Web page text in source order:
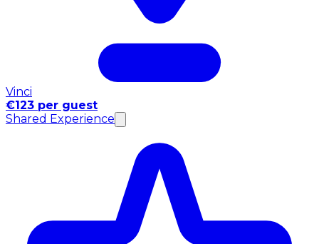
Vinci
€123 per guest
Shared Experience